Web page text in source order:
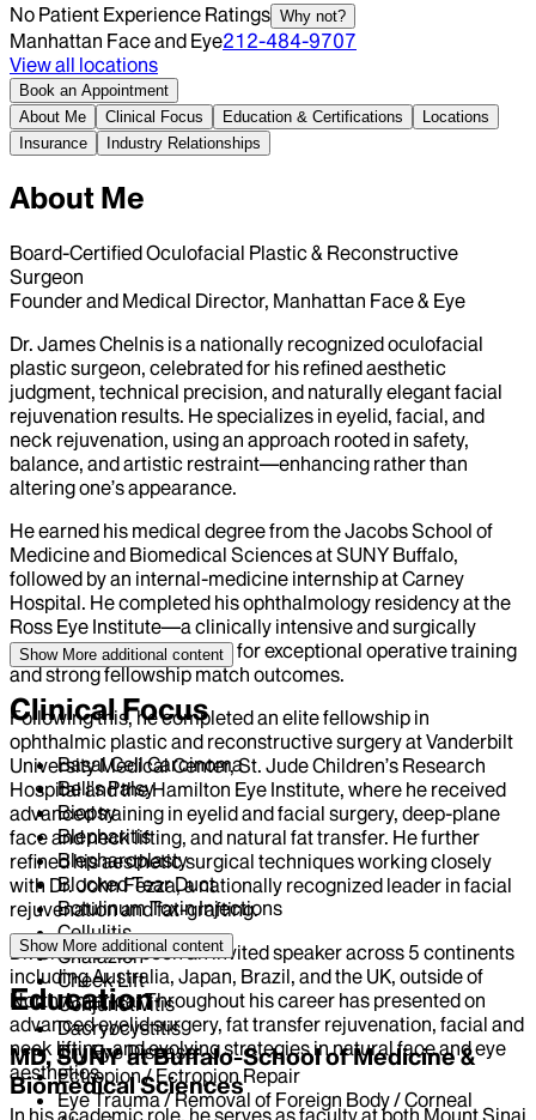
No Patient Experience Ratings Why not?
Manhattan Face and Eye212-484-9707
View all locations
Book an Appointment
About Me
Clinical Focus Education & Certifications
Locations
Insurance
Industry Relationships
About Me
Board-Certified Oculofacial Plastic & Reconstructive
Surgeon
Founder and Medical Director, Manhattan Face & Eye
Dr. James Chelnis is a nationally recognized oculofacial
plastic surgeon, celebrated for his refined aesthetic
judgment, technical precision, and naturally elegant facial
rejuvenation results. He specializes in eyelid, facial, and
neck rejuvenation, using an approach rooted in safety,
balance, and artistic restraint—enhancing rather than
altering one’s appearance.
He earned his medical degree from the Jacobs School of
Medicine and Biomedical Sciences at SUNY Buffalo,
followed by an internal-medicine internship at Carney
Hospital. He completed his ophthalmology residency at the
Ross Eye Institute—a clinically intensive and surgically
advanced program known for exceptional operative training
and strong fellowship match outcomes.
Following this, he completed an elite fellowship in
ophthalmic plastic and reconstructive surgery at Vanderbilt
University Medical Center, St. Jude Children’s Research
Hospital and the Hamilton Eye Institute, where he received
advanced training in eyelid and facial surgery, deep-plane
face and neck lifting, and natural fat transfer. He further
refined his aesthetic surgical techniques working closely
with Dr. John Fezza, a nationally recognized leader in facial
rejuvenation and fat-grafting.
Dr. Chelnis has been an invited speaker across 5 continents
including Australia, Japan, Brazil, and the UK, outside of
North America. Throughout his career has presented on
advanced eyelid surgery, fat transfer rejuvenation, facial and
neck lifting, and evolving strategies in natural face and eye
aesthetics.
In his academic role, he serves as faculty at both Mount Sinai
Show More additional content
Clinical Focus
Basal Cell Carcinoma
Bell's Palsy
Biopsy
Blepharitis
Blepharoplasty
Blocked Tear Duct
Botulinum Toxin Injections
Cellulitis
Chalazion
Cheek Lift
Conjunctivitis
Dacryocystitis
Dry Eye Disease
Ectropion / Ectropion Repair
Eye Trauma / Removal of Foreign Body / Corneal
Show More additional content
Education
MD, SUNY at Buffalo-School of Medicine &
Biomedical Sciences